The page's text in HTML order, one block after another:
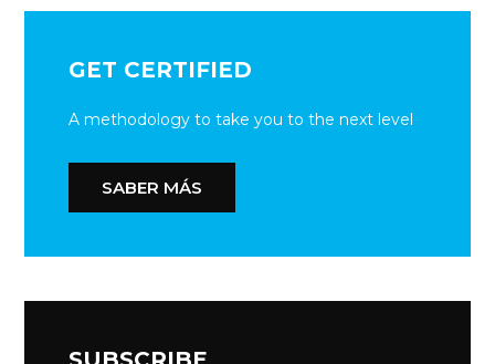
GET CERTIFIED
A methodology to take you to the next level
SABER MÁS